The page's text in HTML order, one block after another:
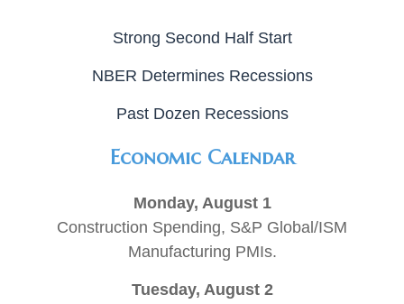
Strong Second Half Start
NBER Determines Recessions
Past Dozen Recessions
Economic Calendar
Monday, August 1
Construction Spending, S&P Global/ISM
Manufacturing PMIs.
Tuesday, August 2